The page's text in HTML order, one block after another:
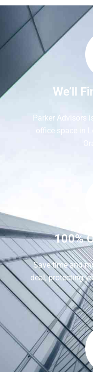
We’ll
Parker Advisors
office space in
100%
Save time and
deal, protecting